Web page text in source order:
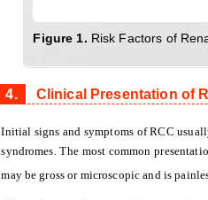
Figure 1. Risk Factors of
4. Clinical Presentation of
Initial signs and symptoms of RCC
syndromes. The most common
may be gross or microscopic and is